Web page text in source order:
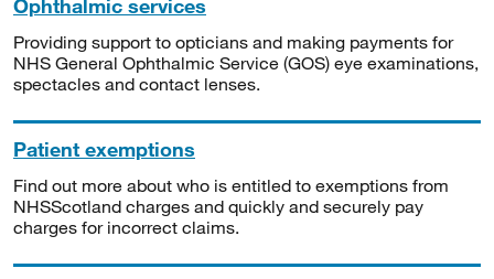
Ophthalmic services
Providing support to opticians and making payments for
NHS General Ophthalmic Service (GOS) eye examinations,
spectacles and contact lenses.
Patient exemptions
Find out more about who is entitled to exemptions from
NHSScotland charges and quickly and securely pay
charges for incorrect claims.